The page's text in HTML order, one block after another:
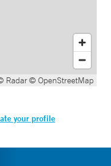
Radar© OpenStreetMap
your profile